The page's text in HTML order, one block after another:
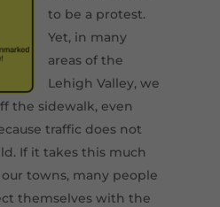
to be a protest.
Yet, in many
areas of the
Lehigh Valley, we
the sidewalk, even
traffic does not
If it takes this much
towns, many people
themselves with the